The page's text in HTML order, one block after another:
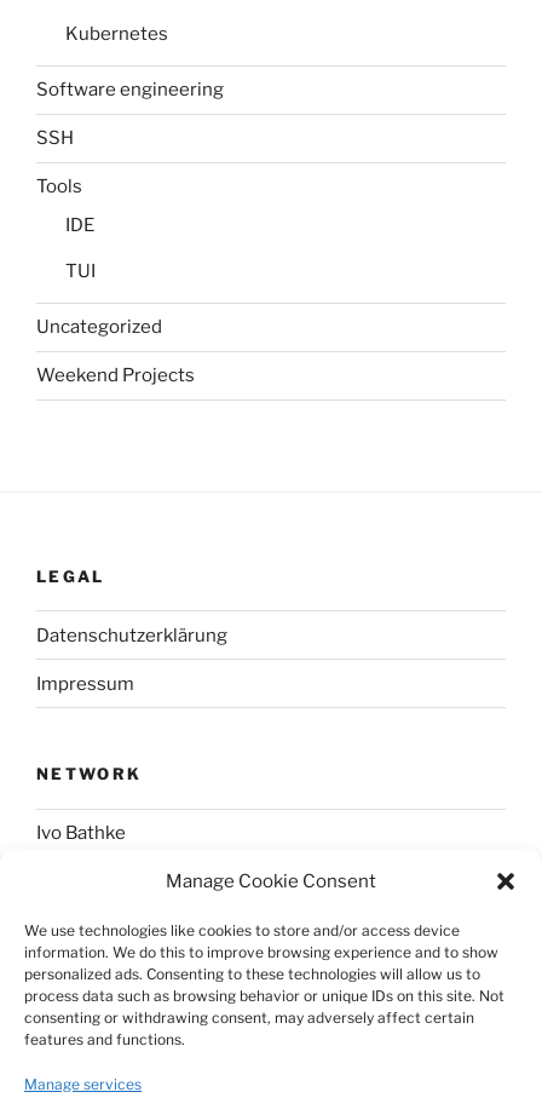
Manage Cookie Consent
We use technologies like cookies to store and/or access device
information. We do this to improve browsing experience and to show
personalized ads. Consenting to these technologies will allow us to
process data such as browsing behavior or unique IDs on this site. Not
consenting or withdrawing consent, may adversely affect certain
features and functions.
Manage services
Kubernetes
Software engineering
SSH
Tools
IDE
TUI
Uncategorized
Weekend Projects
LEGAL
Datenschutzerklärung
Impressum
NETWORK
Ivo Bathke
web-development.cc
SOCIAL
@nerdpress_org@phpc.social
github.com/nerdpress-org